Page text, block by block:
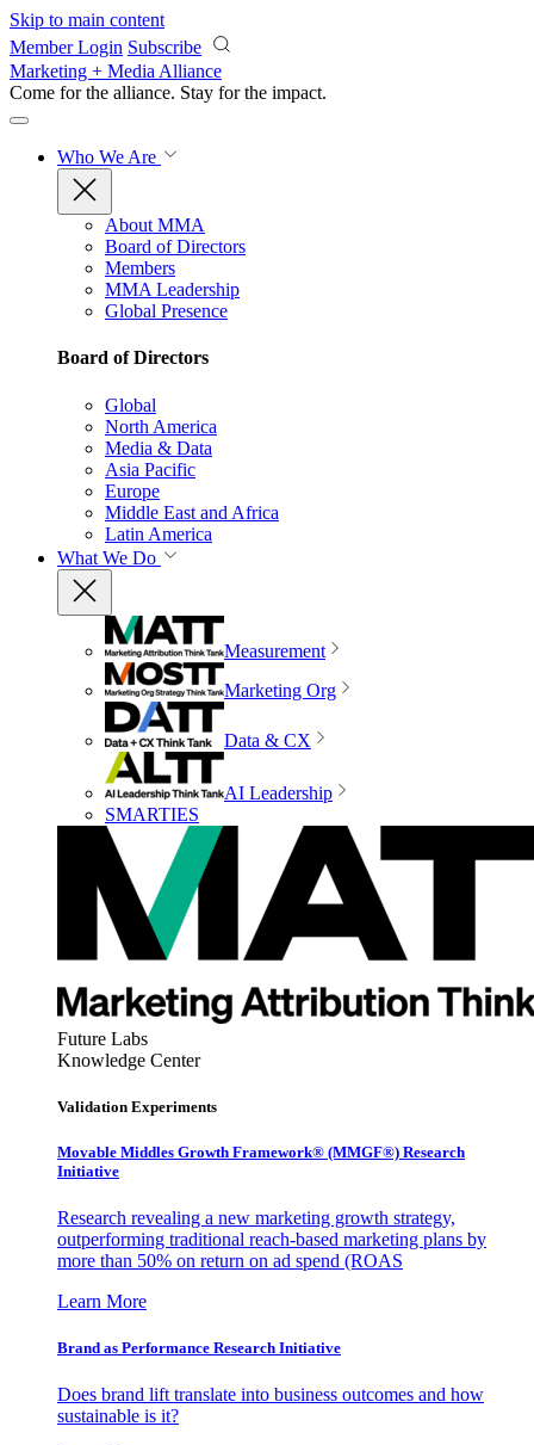
Skip to main content
Member Login Subscribe
Marketing + Media Alliance
Come for the alliance. Stay for the impact.
Who We Are
About MMA
Board of Directors
Members
MMA Leadership
Global Presence
Board of Directors
Global
North America
Media & Data
Asia Pacific
Europe
Middle East and Africa
Latin America
What We Do
Measurement
Marketing Org
Data & CX
AI Leadership
SMARTIES
Future Labs
Knowledge Center
Validation Experiments
Movable Middles Growth Framework® (MMGF®) Research
Initiative
Research revealing a new marketing growth strategy,
outperforming traditional reach-based marketing plans by
more than 50% on return on ad spend (ROAS
Learn More
Brand as Performance Research Initiative
Does brand lift translate into business outcomes and how
sustainable is it?